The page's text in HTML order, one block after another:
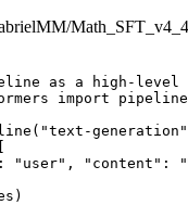
as a high-level
import pipeline
generation",
"user", "content":